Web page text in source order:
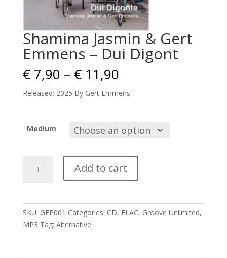
Shamima Jasmin & Gert
Emmens – Dui Digont
€7,90 – €11,90Price
€ 7,90
Released: 2025 By Gert Emmens
Medium
Jasmin
Dui
Add to cart
SKU: GEP001 Categories: CD, FLAC, Groove Unlimited,
MP3 Tag: Alternative